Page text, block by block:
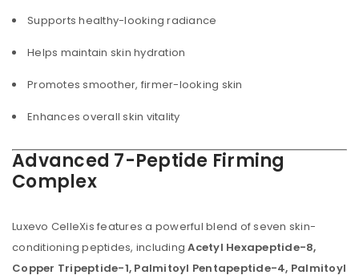
Supports healthy-looking radiance
Helps maintain skin hydration
Promotes smoother, firmer-looking skin
Enhances overall skin vitality
Advanced 7-Peptide Firming
Complex
Luxevo CelleXis features a powerful blend of seven skin-
conditioning peptides, includingAcetyl Hexapeptide-8,
Copper Tripeptide-1, Palmitoyl Pentapeptide-4, Palmitoyl